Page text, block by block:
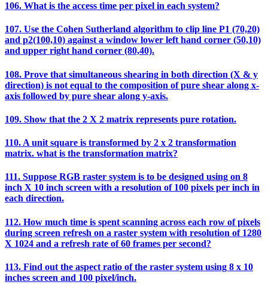
106. What is the access time per pixel in each system?
107. Use the Cohen Sutherland algorithm to clip line P1 (70,20)
and p2(100,10) against a window lower left hand corner (50,10)
and upper right hand corner (80,40).
108. Prove that simultaneous shearing in both direction (X & y
direction) is not equal to the composition of pure shear along x-
axis followed by pure shear along y-axis.
109. Show that the 2 X 2 matrix represents pure rotation.
110. A unit square is transformed by 2 x 2 transformation
matrix. what is the transformation matrix?
111. Suppose RGB raster system is to be designed using on 8
inch X 10 inch screen with a resolution of 100 pixels per inch in
each direction.
112. How much time is spent scanning across each row of pixels
during screen refresh on a raster system with resolution of 1280
X 1024 and a refresh rate of 60 frames per second?
113. Find out the aspect ratio of the raster system using 8 x 10
inches screen and 100 pixel/inch.